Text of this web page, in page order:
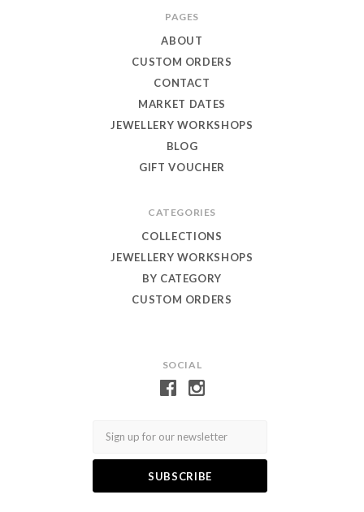
SOCIAL
PAGES
ABOUT
CUSTOM ORDERS
CONTACT
MARKET DATES
JEWELLERY WORKSHOPS
BLOG
GIFT VOUCHER
CATEGORIES
COLLECTIONS
JEWELLERY WORKSHOPS
BY CATEGORY
CUSTOM ORDERS